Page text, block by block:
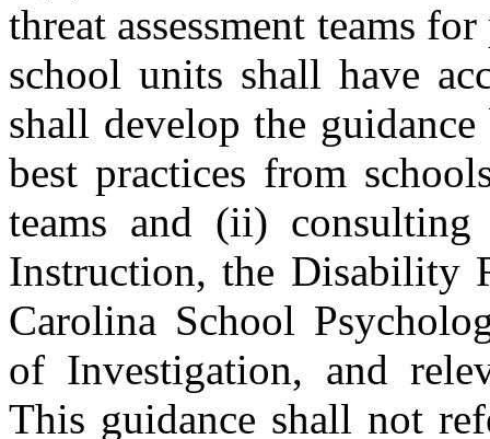
threat assessment teams
school units shall have
shall develop the
best practices from
teams and (ii)
Instruction, the Disability
Carolina School
of Investigation, and
This guidance shall not